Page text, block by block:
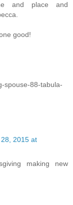
and place and
good!
spouse-88-tabula-
2015 at
making new